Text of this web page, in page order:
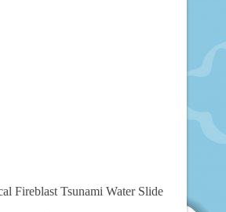
Fireblast Tsunami Water Slide